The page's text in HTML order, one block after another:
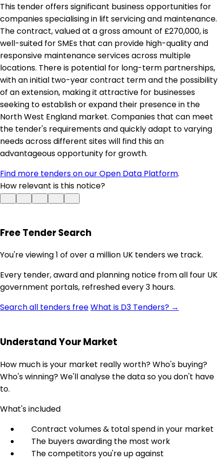
This tender offers significant business opportunities for
companies specialising in lift servicing and maintenance.
The contract, valued at a gross amount of £270,000, is
well-suited for SMEs that can provide high-quality and
responsive maintenance services across multiple
locations. There is potential for long-term partnerships,
with an initial two-year contract term and the possibility
of an extension, making it attractive for businesses
seeking to establish or expand their presence in the
North West England market. Companies that can meet
the tender's requirements and quickly adapt to varying
needs across different sites will find this an
advantageous opportunity for growth.
Find more tenders on our Open Data Platform.
How relevant is this notice?
Free Tender Search
You're viewing 1 of over a million UK tenders we track.
Every tender, award and planning notice from all four UK
government portals, refreshed every 3 hours.
Search all tenders freeWhat is D3 Tenders? →
Understand Your Market
How much is your market really worth? Who's buying?
Who's winning? We'll analyse the data so you don't have
to.
What's included
Contract volumes & total spend in your market
The buyers awarding the most work
The competitors you're up against